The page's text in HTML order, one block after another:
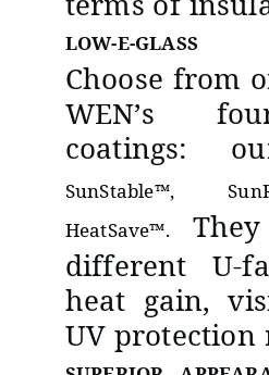
LOW-E-GLASS
Choose from
WEN’s
coatings:
SunStable™,
HeatSave™.
different U-
heat gain,
UV protection